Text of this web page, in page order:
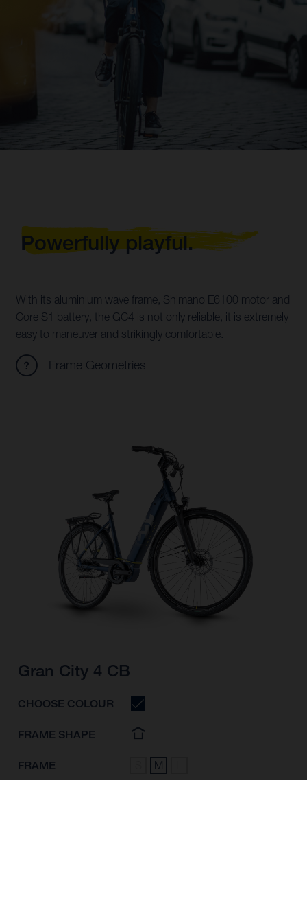
Powerfully playful.
With its aluminium wave frame, Shimano E6100 motor and
Core S1 battery, the GC4 is not only reliable, it is extremely
easy to maneuver and strikingly comfortable.
Frame Geometries
Gran City 4 CB
CHOOSE COLOUR
FRAME SHAPE
FRAME M